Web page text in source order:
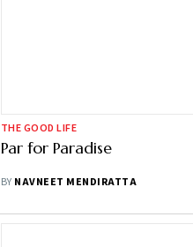
THE GOOD LIFE
Par for Paradise
BY NAVNEET MENDIRATTA